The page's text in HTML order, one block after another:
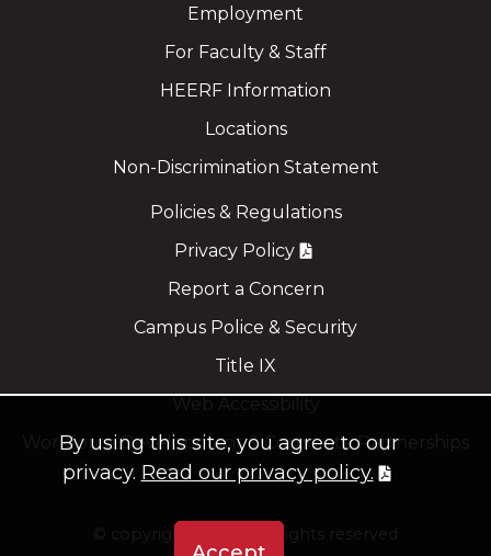
Employment
For Faculty & Staff
HEERF Information
Locations
Non-Discrimination Statement
Policies & Regulations
Privacy Policy
Report a Concern
Campus Police & Security
Title IX
Workforce Development & Corporate Partnerships
By using this site, you agree to our
privacy. Read our privacy policy.